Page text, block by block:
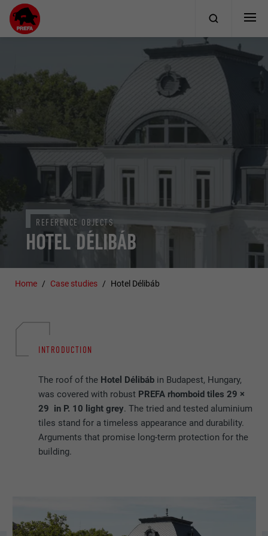
HOTEL DÉLIBÁB
REFERENCE OBJECTS
Home Case studies Hotel Délibáb
INTRODUCTION
The roof of the Hotel Délibáb in Budapest, Hungary,
was covered with robust PREFA rhomboid tiles 29 ×
29 in P. 10 light grey. The tried and tested aluminium
tiles stand for a timeless appearance and durability.
Arguments that promise long-term protection for the
building.